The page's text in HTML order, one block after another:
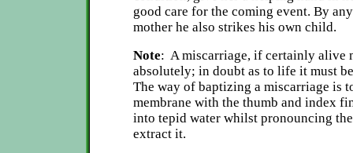
good care for the coming event. By
mother he also strikes his own child.
Note: A miscarriage, if certainly alive
absolutely; in doubt as to life it must
The way of baptizing a miscarriage is
membrane with the thumb and index
into tepid water whilst pronouncing
extract it.